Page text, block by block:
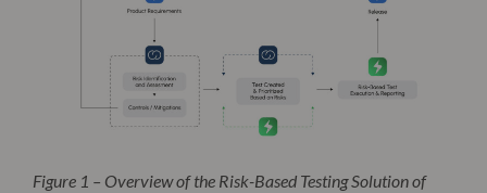
Figure 1 – Overview of the Risk-Based Testing Solution of